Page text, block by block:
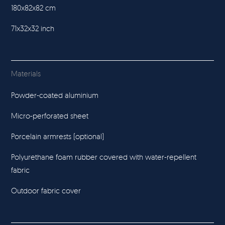
180x82x82 cm
71x32x32 inch
Materials
Powder-coated aluminium
Micro-perforated sheet
Porcelain armrests (optional)
Polyurethane foam rubber covered with water-repellent
fabric
Outdoor fabric cover